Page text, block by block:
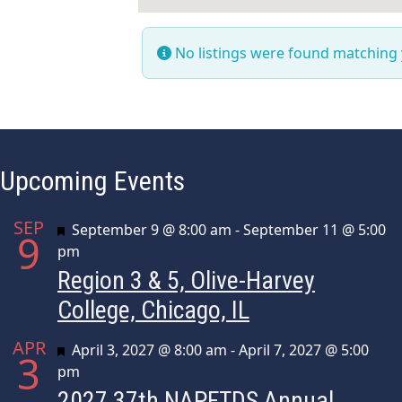
No listings were found
Upcoming Events
SEP
9 Featured
September 9 @ 8:00 am -September 11 @ 5:00
pm
Region 3 & 5, Olive-Harvey
College, Chicago, IL
APR
3 Featured
April 3, 2027 @ 8:00 am -April 7, 2027 @ 5:00
pm